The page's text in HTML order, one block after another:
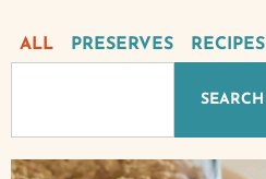
PRESERVES RECIPES
ALL
SEARCH